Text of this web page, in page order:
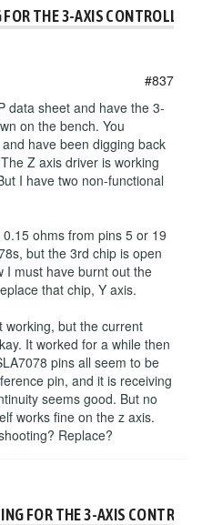
THE 3-AXIS CONTROLLER.
#837
data sheet and have the 3-
on the bench. You
have been digging back
Z axis driver is working
I have two non-functional
ohms from pins 5 or 19
but the 3rd chip is open
I must have burnt out the
that chip, Y axis.
working, but the current
It worked for a while then
pins all seem to be
pin, and it is receiving
seems good. But no
works fine on the z axis.
Replace?
FOR THE 3-AXIS